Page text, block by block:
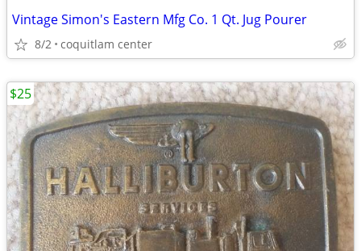
Vintage Simon's Eastern Mfg Co. 1 Qt. Jug Pourer
8/2 coquitlam center
$25